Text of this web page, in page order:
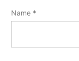
Name *